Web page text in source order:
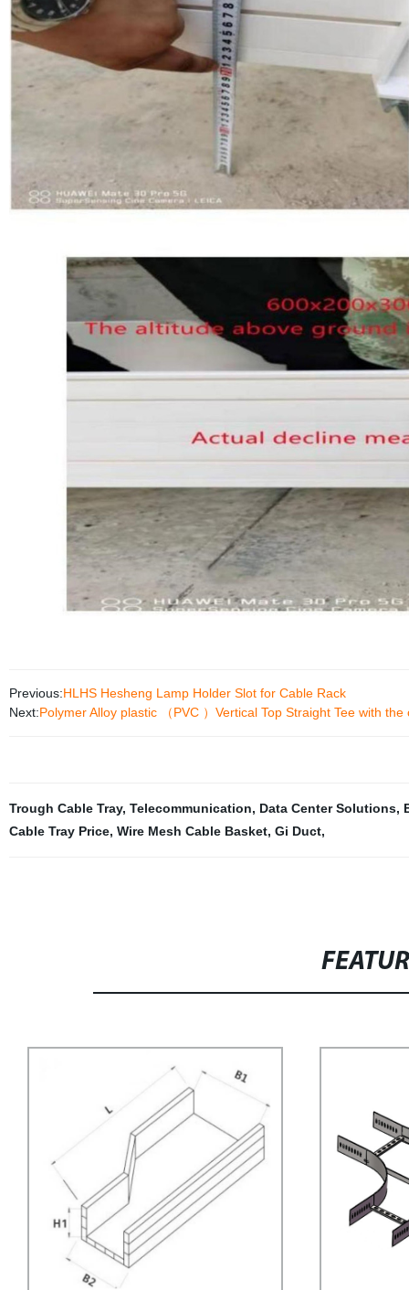
Previous:HLHS Hesheng Lamp Holder Slot for Cable Rack
Next:Polymer Alloy plastic （PVC ）Vertical Top Straight Tee with
Trough Cable Tray, Telecommunication, Data Center Solutions,
Cable Tray Price, Wire Mesh Cable Basket, Gi Duct,